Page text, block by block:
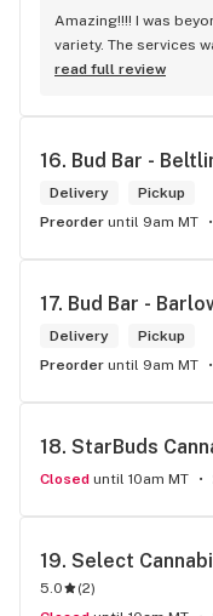
Amazing!!!! I was
variety. The services
Robert J thank you
read full review
16. Bud Bar -
Delivery
Pickup
Preorder until 9am MT
17. Bud Bar -
Delivery
Pickup
Preorder until 9am MT
18. StarBuds
Closed until 10am MT
19. Select
5.0 (2)